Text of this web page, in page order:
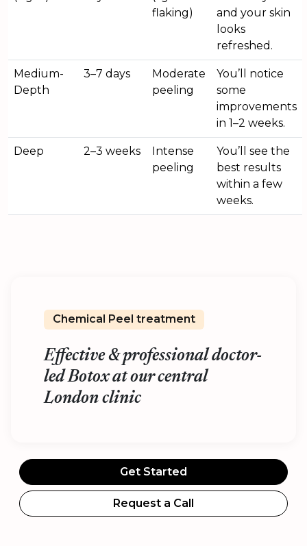
flaking)
and your skin
looks
refreshed.
Medium-
Depth
3–7 days
Moderate
peeling
You’ll notice
some
improvements
in 1–2 weeks.
Deep 2–3 weeks
Intense
peeling
You’ll see the
best results
within a few
weeks.
Chemical Peel treatment
Effective & professional doctor-
led Botox at our central
London clinic
Get Started
Request a Call